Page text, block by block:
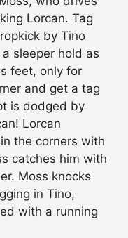
Lorcan. Tag
by Tino
sleeper hold as
feet, only for
and get a tag
is dodged by
Lorcan
the corners with
catches him with
Moss knocks
in Tino,
with a running